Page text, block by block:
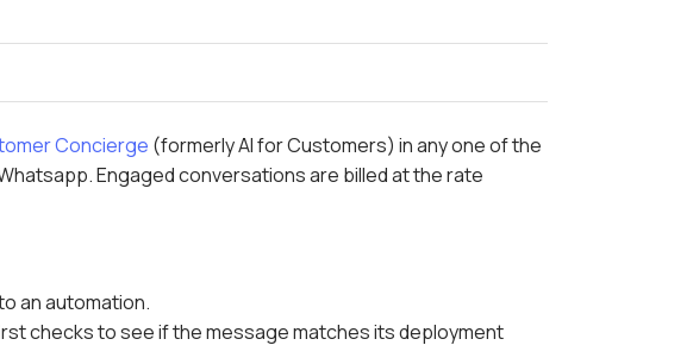
Concierge (formerly AI for Customers) in any one of the
Engaged conversations are billed at the rate
an automation.
checks to see if the message matches its deployment